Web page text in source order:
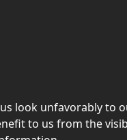
look unfavorably to
to us from the